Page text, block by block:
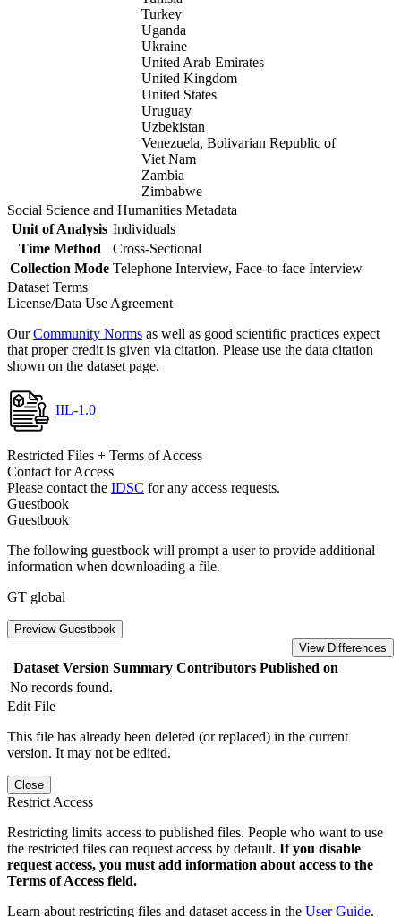
Turkey
Uganda
Ukraine
United Arab Emirates
United Kingdom
United States
Uruguay
Uzbekistan
Venezuela, Bolivarian Republic of
Viet Nam
Zambia
Zimbabwe
Social Science and Humanities Metadata
Unit of Analysis Individuals
Time Method
Cross-Sectional
Collection Mode Telephone Interview, Face-to-face Interview
Dataset Terms
License/Data Use Agreement
OurCommunity Norms as well as good scientific practices expect
that proper credit is given via citation. Please use the data citation
shown on the dataset page.
IIL-1.0
Restricted Files + Terms of Access
Contact for Access
Please contact the IDSC for any access requests.
Guestbook
Guestbook
The following guestbook will prompt a user to provide additional
information when downloading a file.
GT global
Preview Guestbook
View Differences
Dataset Version Summary Contributors Published on
No records found.
Edit File
This file has already been deleted (or replaced) in the current
version. It may not be edited.
Close
Restrict Access
Restricting limits access to published files. People who want to use
the restricted files can request access by default. If you disable
request access, you must add information about access to the
Terms of Access field.
Learn about restricting files and dataset access in the User Guide.